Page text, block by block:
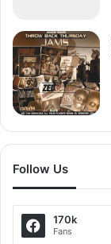
Follow Us
170k
Fans